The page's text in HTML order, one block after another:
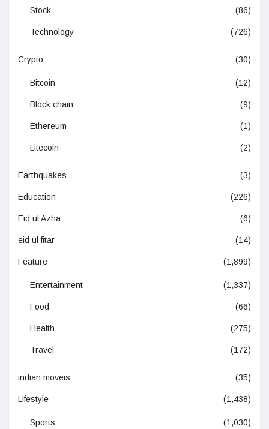
Stock (86)
Technology (726)
Crypto (30)
Bitcoin (12)
Block chain (9)
Ethereum (1)
Litecoin (2)
Earthquakes (3)
Education (226)
Eid ul Azha (6)
eid ul fitar (14)
Feature (1,899)
Entertainment (1,337)
Food (66)
Health (275)
Travel (172)
indian moveis (35)
Lifestyle (1,438)
Sports (1,030)